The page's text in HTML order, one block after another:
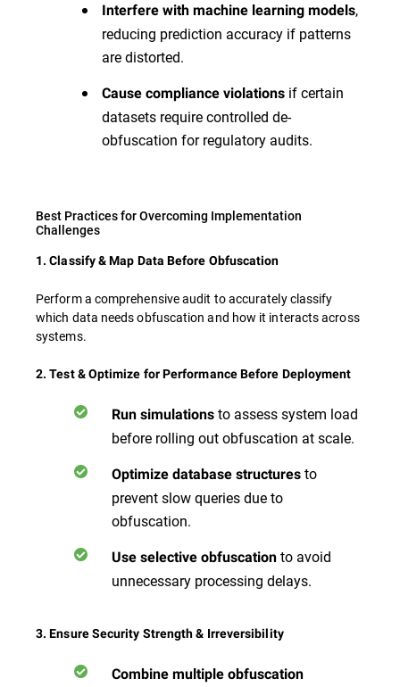
Interfere with machine learning models,
reducing prediction accuracy if patterns
are distorted.
Cause compliance violations if certain
datasets require controlled de-
obfuscation for regulatory audits.
Best Practices for Overcoming Implementation
Challenges
1. Classify & Map Data Before Obfuscation
Perform a comprehensive audit to accurately classify
which data needs obfuscation and how it interacts across
systems.
2. Test & Optimize for Performance Before Deployment
Run simulations to assess system load
before rolling out obfuscation at scale.
Optimize database structures to
prevent slow queries due to
obfuscation.
Use selective obfuscation to avoid
unnecessary processing delays.
3. Ensure Security Strength & Irreversibility
Combine multiple obfuscation